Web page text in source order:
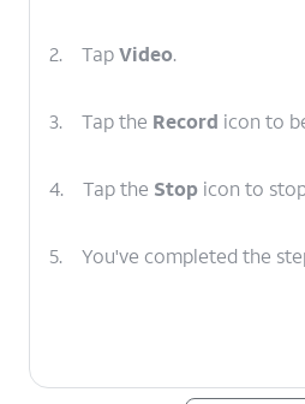
2. TapVideo.
3. Tap the Record icon to
4. Tap the Stop icon to
5. You've completed the